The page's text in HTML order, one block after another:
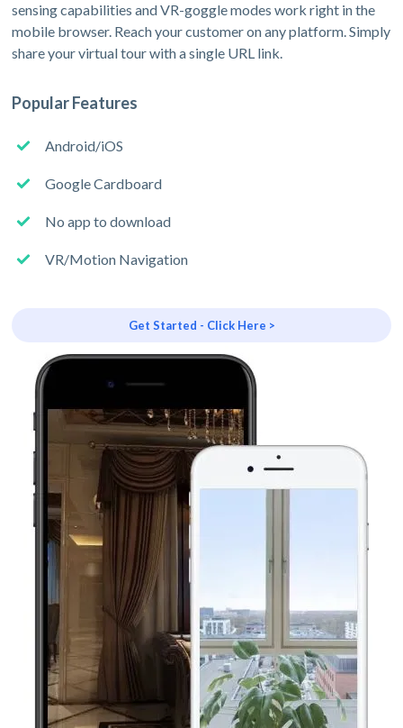
sensing capabilities and VR-goggle modes work right in the
mobile browser. Reach your customer on any platform. Simply
share your virtual tour with a single URL link.
Popular Features
Android/iOS
Google Cardboard
No app to download
VR/Motion Navigation
Get Started - Click Here >